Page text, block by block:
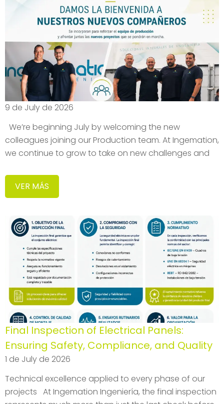
9 de July de 2026
We’re beginning July by welcoming the new
colleagues joining our Production team. At Ingemation,
we continue to grow to take on new challenges and
VER MÁS
Final Inspection of Electrical Panels:
Ensuring Safety, Compliance, and Quality
1 de July de 2026
Technical excellence applied to every phase of our
projects At Ingemation Ingeniería, the final inspection